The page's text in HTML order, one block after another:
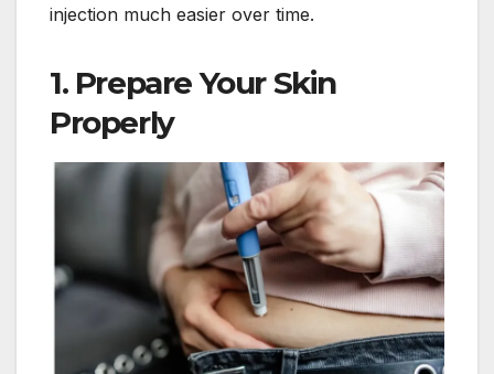
injection much easier over time.
1. Prepare Your Skin
Properly